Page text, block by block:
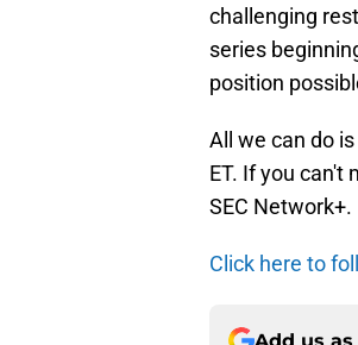
challenging
series
position
All we can do
ET. If you can't
SEC Network+.
Click here to